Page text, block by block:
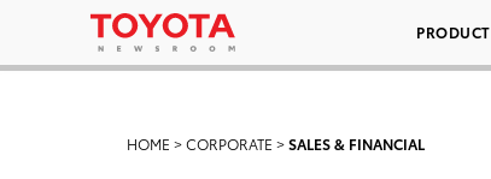
PRODUCT
HOME >CORPORATE >SALES & FINANCIAL